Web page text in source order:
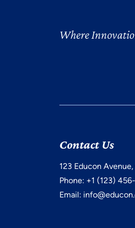
Where
Contact Us
123 Educon
Phone: +1 (123)
Email: